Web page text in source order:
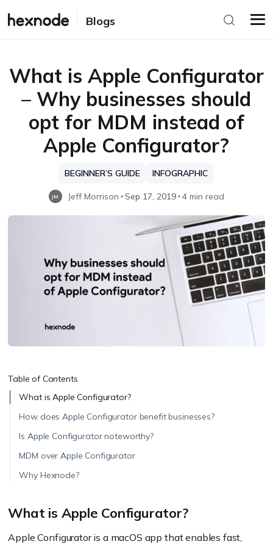
Blogs
What is Apple Configurator
– Why businesses should
opt for MDM instead of
Apple Configurator?
BEGINNER’S GUIDE INFOGRAPHIC
JM Jeff Morrison Sep 17, 2019 4 min read
Table of Contents
What is Apple Configurator?
How does Apple Configurator benefit businesses?
Is Apple Configurator noteworthy?
MDM over Apple Configurator
Why Hexnode?
What is Apple Configurator?
Apple Configurator is a macOS app that enables fast,